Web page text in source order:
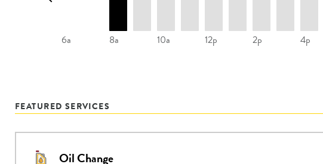
6a 8a 10a 12p 2p 4p
FEATURED SERVICES
Oil Change